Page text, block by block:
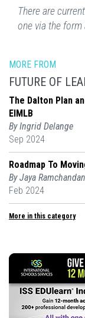
There are
one via the form
MORE FROM
FUTURE OF
The Dalton Plan
EIMLB
By Ingrid Delange
Sep 2024
Roadmap To
By Jaya
Feb 2024
More in this category